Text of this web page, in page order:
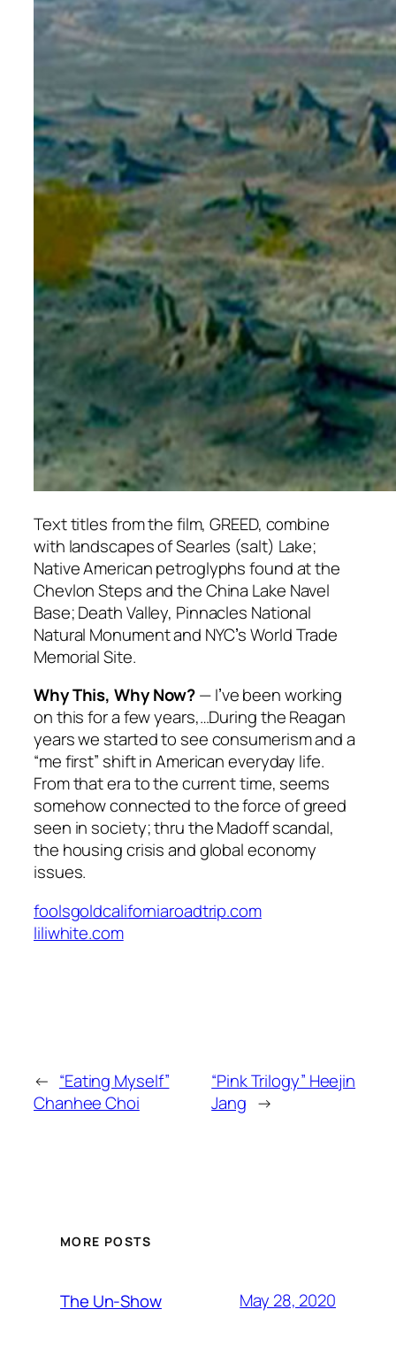
Text titles from the film, GREED, combine
with landscapes of Searles (salt) Lake;
Native American petroglyphs found at the
Chevlon Steps and the China Lake Navel
Base; Death Valley, Pinnacles National
Natural Monument and NYCʼs World Trade
Memorial Site.
Why This, Why Now?— Iʼve been working
on this for a few years,…During the Reagan
years we started to see consumerism and a
“me first” shift in American everyday life.
From that era to the current time, seems
somehow connected to the force of greed
seen in society; thru the Madoff scandal,
the housing crisis and global economy
issues.
foolsgoldcaliforniaroadtrip.com
liliwhite.com
← “Eating Myself”
Chanhee Choi
“Pink Trilogy” Heejin
Jang →
MORE POSTS
The Un-Show May 28, 2020